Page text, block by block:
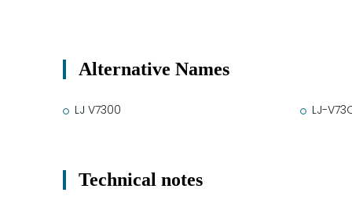
Alternative Names
LJ V7300 LJ-
Technical notes